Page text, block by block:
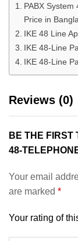
PABX
Price in
IKE 48 Line
IKE 48-Line
IKE 48-Line
Reviews (0)
BE THE FIRST
48-
Your email
are marked *
Your rating of